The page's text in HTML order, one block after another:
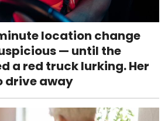
location change
— until the
a red truck lurking. Her
drive away